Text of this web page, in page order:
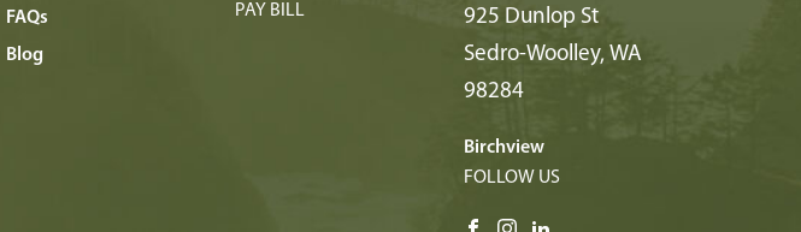
FAQs
Blog
PAY BILL
925 Dunlop St
Sedro-Woolley, WA
98284
Birchview
FOLLOW US